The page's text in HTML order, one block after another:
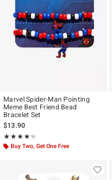
Marvel Spider-Man Pointing
Meme Best Friend Bead
Bracelet Set
$13.90
★★★★★
Rating, 4.3 out of 5
★★★★★
Buy Two, Get One Free